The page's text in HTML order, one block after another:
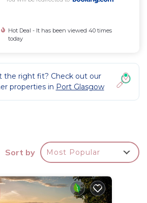
Hot Deal - It has been viewed 40 times
today
the right fit? Check out our
properties in Port Glasgow
Sort by Most Popular